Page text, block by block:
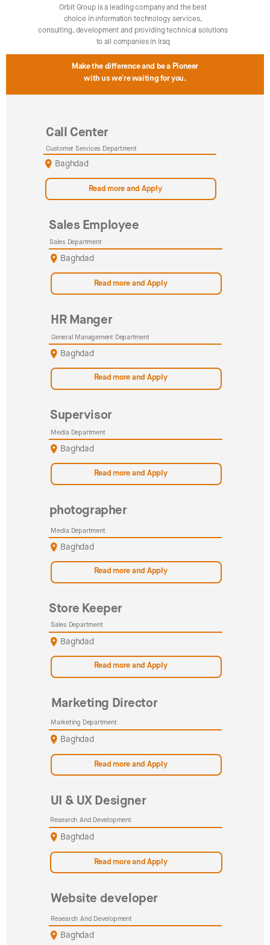
Orbit Group is a leading company and the best
choice in information technology services,
consulting, development and providing technical solutions
to all companies in Iraq
Make the difference and be a Pioneer
with us we're waiting for you.
Call Center
Customer Services Department
Baghdad
Read more and Apply
Sales Employee
Sales Department
Baghdad
Read more and Apply
HR Manger
General Management Department
Baghdad
Read more and Apply
Supervisor
Baghdad
Read more and Apply
Media Department
photographer
Baghdad
Read more and Apply
Media Department
Marketing Director
Baghdad
Read more and Apply
Marketing Department
UI & UX Designer
Baghdad
Read more and Apply
Research And Development
Website developer
Baghdad
Research And Development
Store Keeper
Baghdad
Read more and Apply
Sales Department